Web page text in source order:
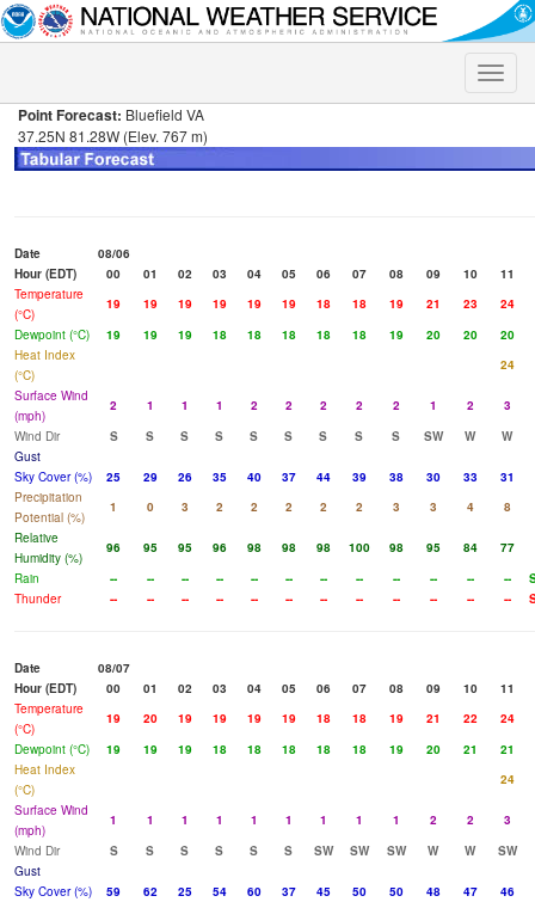
Toggle
Point Forecast: Bluefield VA
37.25N 81.28W (Elev. 767 m)
Date
08/06
Hour (EDT)
00 01 02 03 04 05 06 07 08 09 10
11
Temperature
(°C)
19 19 19 19 19 19 18 18 19 21 23
24
Dewpoint (°C)
19 19 19 18 18 18 18 18 19 20 20
20
Heat Index
(°C)
24
Surface Wind
(mph)
2 1 1 1 2 2 2 2 2 1 2
3
Wind Dir
S S S S S S S S S SW W
W
Gust
Sky Cover (%)
25 29 26 35 40 37 44 39 38 30 33
31
Precipitation
Potential (%)
1 0 3 2 2 2 2 2 3 3 4
8
Relative
Humidity (%)
96 95 95 96 98 98 98 100 98 95 84
77
Rain
-- -- -- -- -- -- -- -- -- -- -- --
Thunder
-- -- -- -- -- -- -- -- -- -- -- --
Date
08/07
Hour (EDT)
00 01 02 03 04 05 06 07 08 09 10
11
Temperature
(°C)
19 20 19 19 19 19 18 18 19 21 22
24
Dewpoint (°C)
19 19 19 18 18 18 18 18 19 20 21
21
Heat Index
(°C)
24
Surface Wind
(mph)
1 1 1 1 1 1 1 1 1 2 2
3
Wind Dir
S S S S S S SW SW SW W W
SW
Gust
Sky Cover (%)
59 62 25 54 60 37 45 50 50 48 47
46